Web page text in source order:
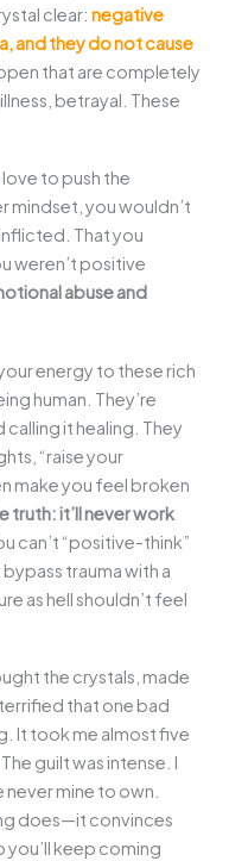
clear:negative
and they do not cause
that are completely
betrayal. These
to push the
mindset, you wouldn’t
That you
weren’t positive
abuse and
energy to these rich
human. They’re
it healing. They
“raise your
make you feel broken
truth: it’ll never work
can’t “positive-think”
trauma with a
as hell shouldn’t feel
the crystals, made
that one bad
It took me almost five
guilt was intense. I
mine to own.
does—it convinces
you’ll keep coming